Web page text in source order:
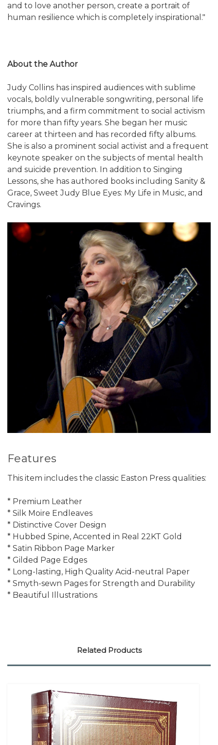
and to love another person, create a portrait of
human resilience which is completely inspirational."
About the Author
Judy Collins has inspired audiences with sublime
vocals, boldly vulnerable songwriting, personal life
triumphs, and a firm commitment to social activism
for more than fifty years. She began her music
career at thirteen and has recorded fifty albums.
She is also a prominent social activist and a frequent
keynote speaker on the subjects of mental health
and suicide prevention. In addition to Singing
Lessons, she has authored books including Sanity &
Grace, Sweet Judy Blue Eyes: My Life in Music, and
Cravings.
Features
This item includes the classic Easton Press qualities:
* Premium Leather
* Silk Moire Endleaves
* Distinctive Cover Design
* Hubbed Spine, Accented in Real 22KT Gold
* Satin Ribbon Page Marker
* Gilded Page Edges
* Long-lasting, High Quality Acid-neutral Paper
* Smyth-sewn Pages for Strength and Durability
* Beautiful Illustrations
Related Products